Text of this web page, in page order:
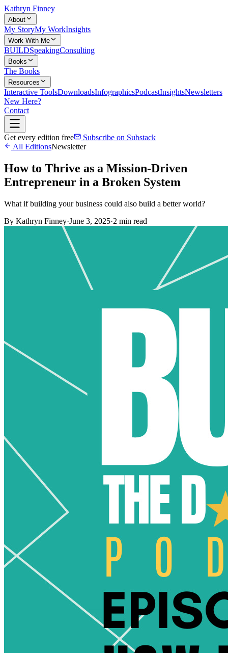
Kathryn Finney
About
My StoryMy WorkInsights
Work With Me
BUILDSpeakingConsulting
Books
The Books
Resources
Interactive ToolsDownloadsInfographicsPodcastInsightsNewsletters
New Here?
Contact
Get every edition free
Subscribe on Substack
All EditionsNewsletter
How to Thrive as a Mission-Driven
Entrepreneur in a Broken System
What if building your business could also build a better world?
By Kathryn Finney·June 3, 2025·2 min read